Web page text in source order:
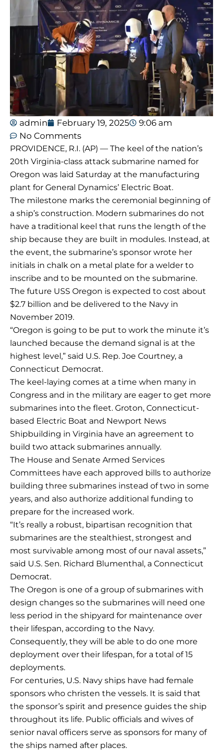
admin February 19, 2025
9:06 am
No Comments
PROVIDENCE, R.I. (AP) — The keel of the nation’s
20th Virginia-class attack submarine named for
Oregon was laid Saturday at the manufacturing
plant for General Dynamics’ Electric Boat.
The milestone marks the ceremonial beginning of
a ship’s construction. Modern submarines do not
have a traditional keel that runs the length of the
ship because they are built in modules. Instead, at
the event, the submarine’s sponsor wrote her
initials in chalk on a metal plate for a welder to
inscribe and to be mounted on the submarine.
The future USS Oregon is expected to cost about
$2.7 billion and be delivered to the Navy in
November 2019.
“Oregon is going to be put to work the minute it’s
launched because the demand signal is at the
highest level,” said U.S. Rep. Joe Courtney, a
Connecticut Democrat.
The keel-laying comes at a time when many in
Congress and in the military are eager to get more
submarines into the fleet. Groton, Connecticut-
based Electric Boat and Newport News
Shipbuilding in Virginia have an agreement to
build two attack submarines annually.
The House and Senate Armed Services
Committees have each approved bills to authorize
building three submarines instead of two in some
years, and also authorize additional funding to
prepare for the increased work.
“It’s really a robust, bipartisan recognition that
submarines are the stealthiest, strongest and
most survivable among most of our naval assets,”
said U.S. Sen. Richard Blumenthal, a Connecticut
Democrat.
The Oregon is one of a group of submarines with
design changes so the submarines will need one
less period in the shipyard for maintenance over
their lifespan, according to the Navy.
Consequently, they will be able to do one more
deployment over their lifespan, for a total of 15
deployments.
For centuries, U.S. Navy ships have had female
sponsors who christen the vessels. It is said that
the sponsor’s spirit and presence guides the ship
throughout its life. Public officials and wives of
senior naval officers serve as sponsors for many of
the ships named after places.